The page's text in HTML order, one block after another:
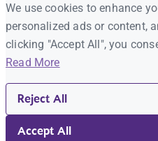
We use cookies to enhance
personalized ads or content,
clicking "Accept All", you
Read More
Reject All
Accept All